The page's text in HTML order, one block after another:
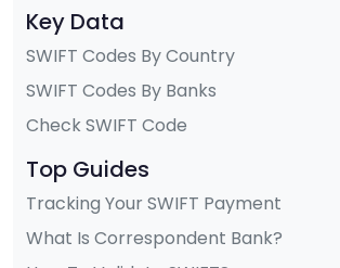
Key Data
SWIFT Codes By Country
SWIFT Codes By Banks
Check SWIFT Code
Top Guides
Tracking Your SWIFT Payment
What Is Correspondent Bank?